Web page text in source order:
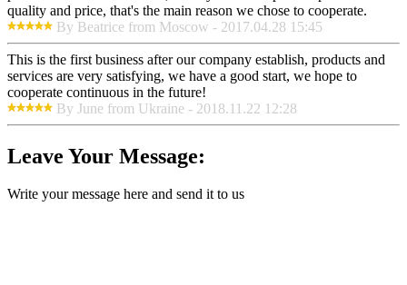
quality and price, that's the main reason we chose to cooperate.
By Beatrice from Moscow - 2017.04.28 15:45
This is the first business after our company establish, products and
services are very satisfying, we have a good start, we hope to
cooperate continuous in the future!
By June from Ukraine - 2018.11.22 12:28
Leave Your Message:
Write your message here and send it to us